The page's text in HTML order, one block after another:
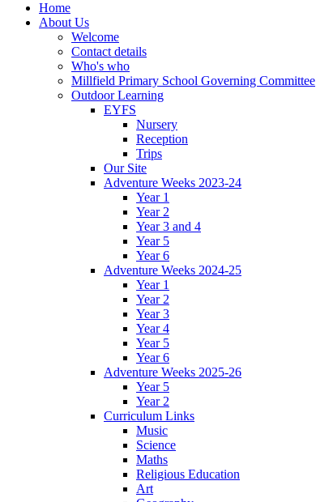
Home
About Us
Welcome
Contact details
Who's who
Millfield Primary School Governing Committee
Outdoor Learning
EYFS
Nursery
Reception
Trips
Our Site
Adventure Weeks 2023-24
Year 1
Year 2
Year 3 and 4
Year 5
Year 6
Adventure Weeks 2024-25
Year 1
Year 2
Year 3
Year 4
Year 5
Year 6
Adventure Weeks 2025-26
Year 5
Year 2
Curriculum Links
Music
Science
Maths
Religious Education
Art